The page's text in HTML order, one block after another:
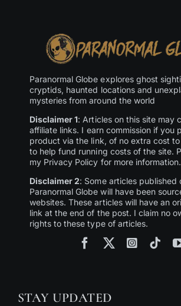
Paranormal Globe explores ghost
cryptids, haunted locations and
mysteries from around the world
Disclaimer 1: Articles on this site may
affiliate links. I earn commission if you
product via the link, of no extra cost
to help fund running costs of the site.
my Privacy Policy for more information.
Disclaimer 2: Some articles published
Paranormal Globe will have been
websites. These articles will have an
link at the end of the post. I claim no
rights to these type of articles.
STAY UPDATED